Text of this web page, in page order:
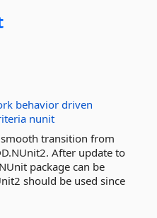
behavior driven
nunit
transition from
After update to
package can be
should be used since